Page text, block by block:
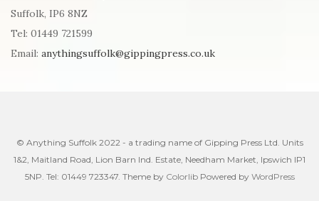
Suffolk, IP6 8NZ
Tel: 01449 721599
Email: anythingsuffolk@gippingpress.co.uk
© Anything Suffolk 2022 - a trading name of Gipping Press Ltd. Units
1&2, Maitland Road, Lion Barn Ind. Estate, Needham Market, Ipswich IP1
5NP. Tel: 01449 723347. Theme by ColorlibPowered by WordPress